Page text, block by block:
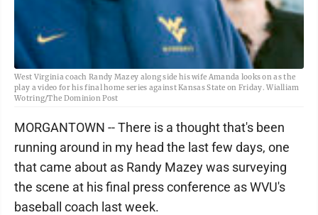
West Virginia coach Randy Mazey along side his wife Amanda looks on as the
play a video for his final home series against Kansas State on Friday. Wialliam
Wotring/The Dominion Post
MORGANTOWN -- There is a thought that's been
running around in my head the last few days, one
that came about as Randy Mazey was surveying
the scene at his final press conference as WVU's
baseball coach last week.